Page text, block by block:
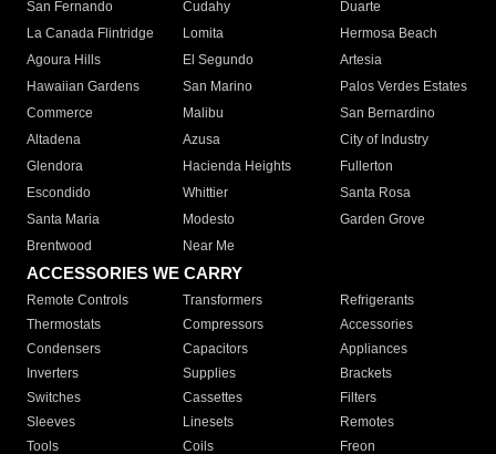
San Fernando
Cudahy
Duarte
La Canada Flintridge
Lomita
Hermosa Beach
Agoura Hills
El Segundo
Artesia
Hawaiian Gardens
San Marino
Palos Verdes Estates
Commerce
Malibu
San Bernardino
Altadena
Azusa
City of Industry
Glendora
Hacienda Heights
Fullerton
Escondido
Whittier
Santa Rosa
Santa Maria
Modesto
Garden Grove
Brentwood
Near Me
ACCESSORIES WE CARRY
Remote Controls Transformers
Refrigerants
Thermostats
Compressors
Accessories
Condensers
Capacitors
Appliances
Inverters
Supplies
Brackets
Switches
Cassettes
Filters
Sleeves
Linesets
Remotes
Tools
Coils Freon